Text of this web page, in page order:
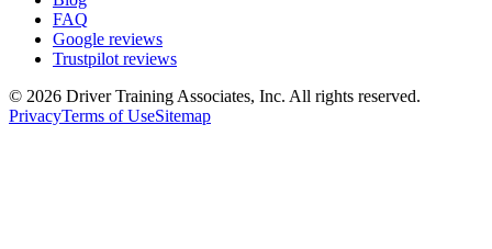
FAQ
Google reviews
Trustpilot reviews
© 2026 Driver Training Associates, Inc. All rights reserved.
PrivacyTerms of UseSitemap